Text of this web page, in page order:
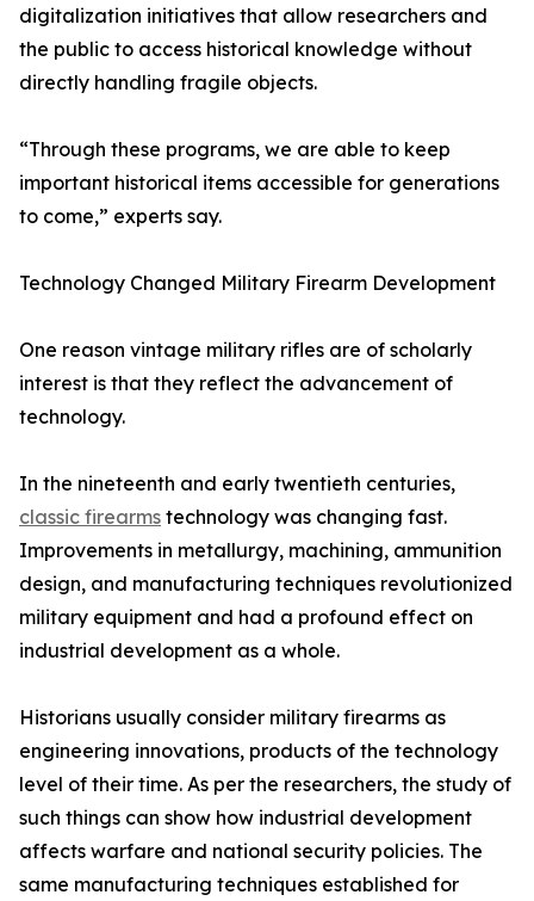
digitalization initiatives that allow researchers and
the public to access historical knowledge without
directly handling fragile objects.
“Through these programs, we are able to keep
important historical items accessible for generations
to come,” experts say.
Technology Changed Military Firearm Development
One reason vintage military rifles are of scholarly
interest is that they reflect the advancement of
technology.
In the nineteenth and early twentieth centuries,
classic firearms technology was changing fast.
Improvements in metallurgy, machining, ammunition
design, and manufacturing techniques revolutionized
military equipment and had a profound effect on
industrial development as a whole.
Historians usually consider military firearms as
engineering innovations, products of the technology
level of their time. As per the researchers, the study of
such things can show how industrial development
affects warfare and national security policies. The
same manufacturing techniques established for